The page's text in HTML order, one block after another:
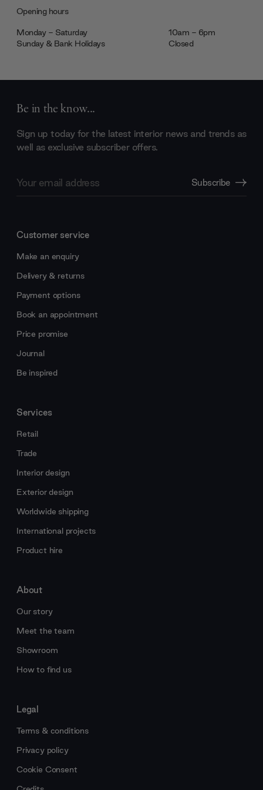
Opening hours
Monday - Saturday
10am - 6pm
Sunday & Bank Holidays
Closed
Be in the know...
Sign up today for the latest interior news and trends as
well as exclusive subscriber offers.
Address
Subscribe
Customer service
Make an enquiry
Delivery & returns
Payment options
Book an appointment
Price promise
Journal
Be inspired
Services
Retail
Trade
Interior design
Exterior design
Worldwide shipping
International projects
Product hire
About
Our story
Meet the team
Showroom
How to find us
Legal
Terms & conditions
Privacy policy
Cookie Consent